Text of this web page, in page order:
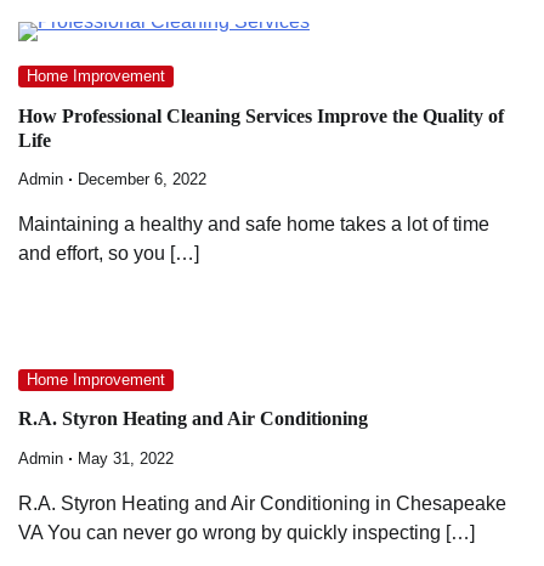
Home Improvement
How Professional Cleaning Services Improve the Quality of
Life
Admin December 6, 2022
Maintaining a healthy and safe home takes a lot of time
and effort, so you […]
Home Improvement
R.A. Styron Heating and Air Conditioning
Admin May 31, 2022
R.A. Styron Heating and Air Conditioning in Chesapeake
VA You can never go wrong by quickly inspecting […]